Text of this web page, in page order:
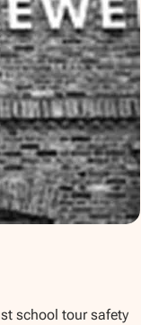
school tour safety